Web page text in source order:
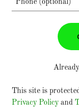
This site is
Privacy Policy and